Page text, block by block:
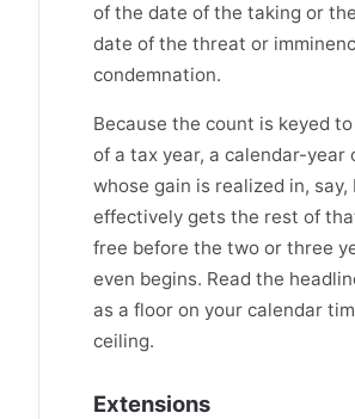
of the date of the taking or
date of the threat or
condemnation.
Because the count is keyed
of a tax year, a calendar-year
whose gain is realized in, say,
effectively gets the rest of
free before the two or three
even begins. Read the
as a floor on your calendar
ceiling.
Extensions